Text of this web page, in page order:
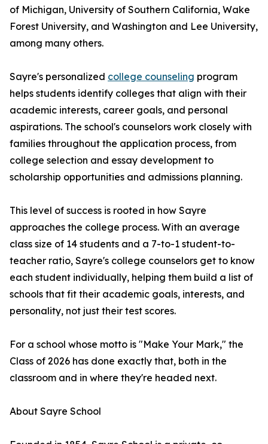
of Michigan, University of Southern California, Wake
Forest University, and Washington and Lee University,
among many others.
Sayre's personalized college counseling program
helps students identify colleges that align with their
academic interests, career goals, and personal
aspirations. The school's counselors work closely with
families throughout the application process, from
college selection and essay development to
scholarship opportunities and admissions planning.
This level of success is rooted in how Sayre
approaches the college process. With an average
class size of 14 students and a 7-to-1 student-to-
teacher ratio, Sayre's college counselors get to know
each student individually, helping them build a list of
schools that fit their academic goals, interests, and
personality, not just their test scores.
For a school whose motto is "Make Your Mark," the
Class of 2026 has done exactly that, both in the
classroom and in where they're headed next.
About Sayre School